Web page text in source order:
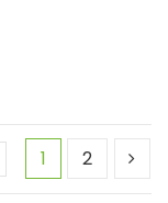
1 2